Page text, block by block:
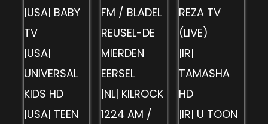
|USA| BABY
TV
|USA|
UNIVERSAL
KIDS HD
|USA| TEEN
FM / BLADEL
REUSEL-DE
MIERDEN
EERSEL
|NL| KILROCK
1224 AM /
REZA TV
(LIVE)
|IR|
TAMASHA
HD
|IR| U TOON